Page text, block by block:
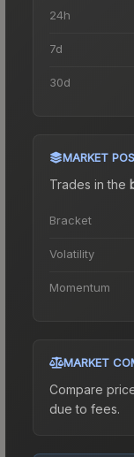
24h
7d
30d
MARKET
Trades in the
Bracket
Volatility
Momentum
MARKET
Compare
due to fees.